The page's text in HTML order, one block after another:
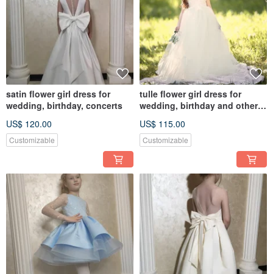
satin flower girl dress for
wedding, birthday, concerts
US$ 120.00
Customizable
tulle flower girl dress for
wedding, birthday and other
US$ 115.00
Customizable